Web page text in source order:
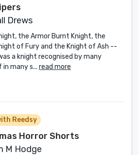
Drews
the Armor Burnt Knight, the
of Fury and the Knight of Ash --
a knight recognised by many
many s... read more
Reedsy
Horror Shorts
M Hodge